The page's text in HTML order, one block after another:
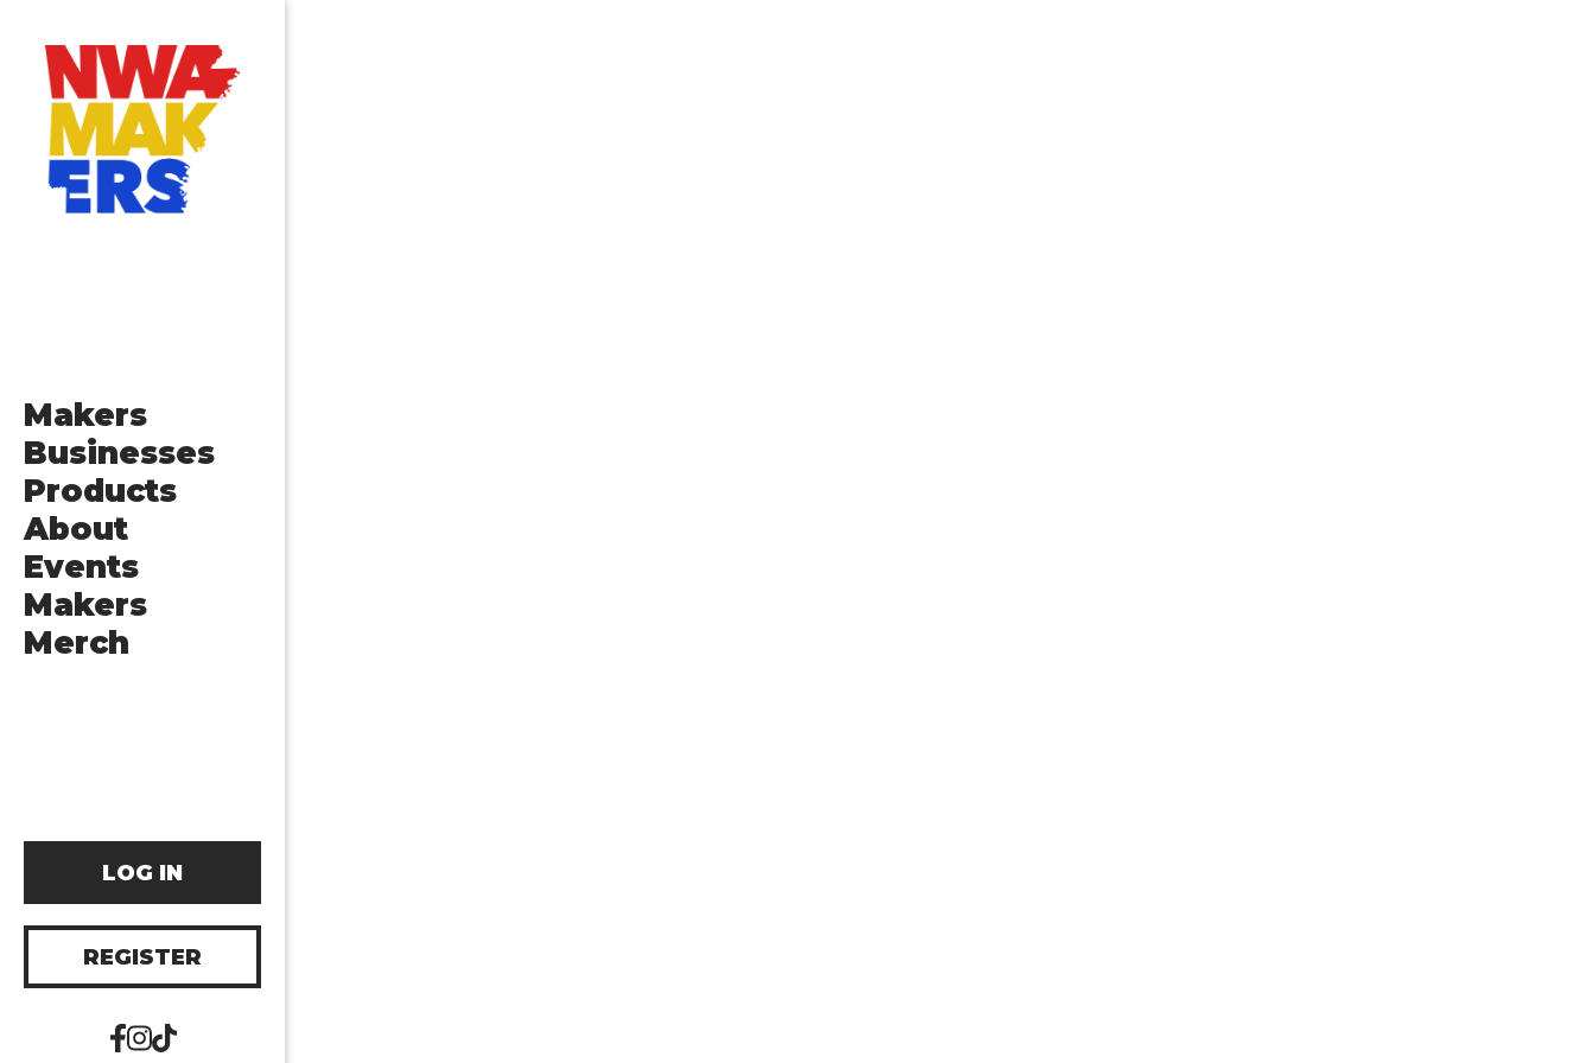
Makers
Businesses
Products
About
Events
Makers
Merch
LOG IN
REGISTER